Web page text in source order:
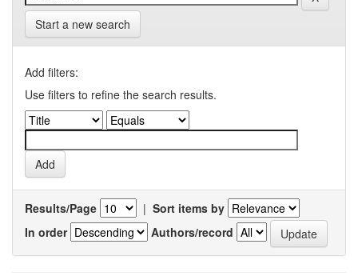
Start a new search
Add filters:
Use filters to refine the search results.
Results/Page | Sort items by
In order
Authors/record